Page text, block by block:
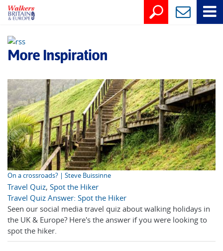
More Inspiration
On a crossroads? | Steve Buissinne
Travel Quiz, Spot the Hiker
Travel Quiz Answer: Spot the Hiker
Seen our social media travel quiz about walking holidays in
the UK & Europe? Here's the answer if you were looking to
spot the hiker.